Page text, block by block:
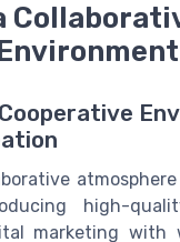
high-
marketing with